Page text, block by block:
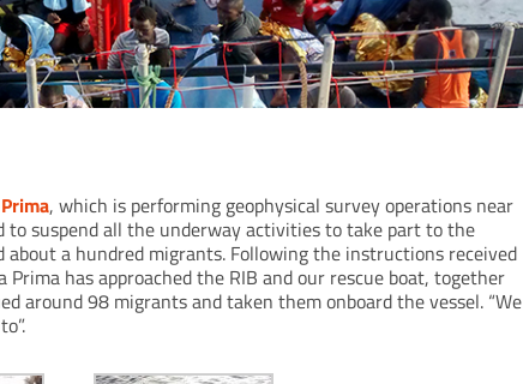
, which is performing geophysical survey operations near
to suspend all the underway activities to take part to the
a hundred migrants. Following the instructions received
has approached the RIB and our rescue boat, together
around 98 migrants and taken them onboard the vessel. “We